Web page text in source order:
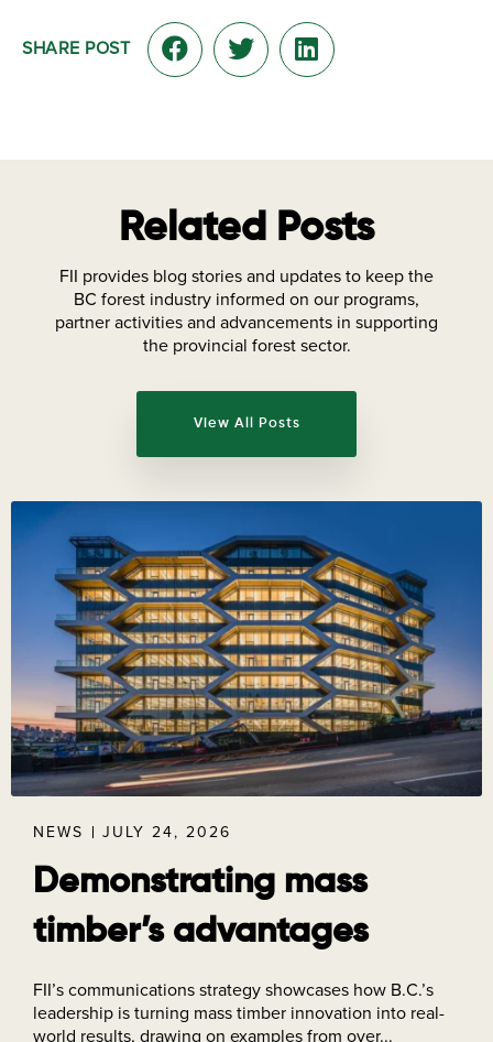
SHARE POST
Related Posts
FII provides blog stories and updates to keep the
BC forest industry informed on our programs,
partner activities and advancements in supporting
the provincial forest sector.
View All Posts
NEWS JULY 24, 2026
Demonstrating mass
timber’s advantages
FII’s communications strategy showcases how B.C.’s
leadership is turning mass timber innovation into real-
world results, drawing on examples from over...